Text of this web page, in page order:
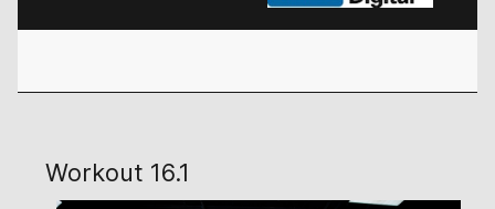
Workout 16.1